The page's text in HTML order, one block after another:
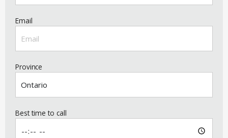
Email
Province
Best time to call